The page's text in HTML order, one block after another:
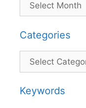
Categories
Categories
Keywords